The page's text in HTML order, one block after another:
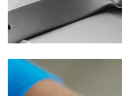
Basics Project
DEVELOPMENT